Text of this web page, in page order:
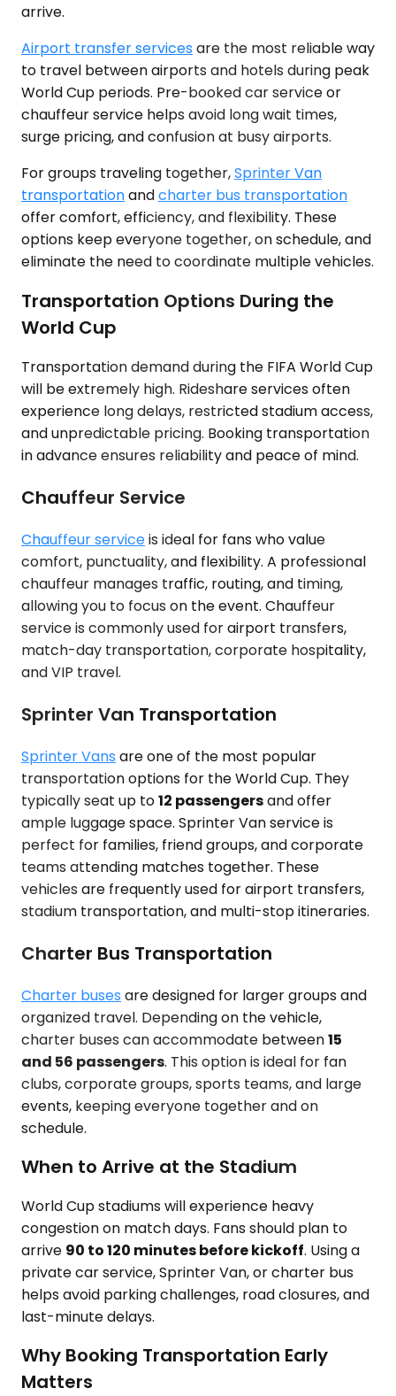
arrive.
Airport transfer servicesare the most reliable way
to travel between airports and hotels during peak
World Cup periods. Pre-booked car service or
chauffeur service helps avoid long wait times,
surge pricing, and confusion at busy airports.
For groups traveling together,Sprinter Van
transportationandcharter bus transportation
offer comfort, efficiency, and flexibility. These
options keep everyone together, on schedule, and
eliminate the need to coordinate multiple vehicles.
Transportation Options During the
World Cup
Transportation demand during the FIFA World Cup
will be extremely high. Rideshare services often
experience long delays, restricted stadium access,
and unpredictable pricing. Booking transportation
in advance ensures reliability and peace of mind.
Chauffeur Service
Chauffeur serviceis ideal for fans who value
comfort, punctuality, and flexibility. A professional
chauffeur manages traffic, routing, and timing,
allowing you to focus on the event. Chauffeur
service is commonly used for airport transfers,
match-day transportation, corporate hospitality,
and VIP travel.
Sprinter Van Transportation
Sprinter Vans are one of the most popular
transportation options for the World Cup. They
typically seat up to12 passengersand offer
ample luggage space. Sprinter Van service is
perfect for families, friend groups, and corporate
teams attending matches together. These
vehicles are frequently used for airport transfers,
stadium transportation, and multi-stop itineraries.
Charter Bus Transportation
Charter buses are designed for larger groups and
organized travel. Depending on the vehicle,
charter buses can accommodate between15
and 56 passengers. This option is ideal for fan
clubs, corporate groups, sports teams, and large
events, keeping everyone together and on
schedule.
When to Arrive at the Stadium
World Cup stadiums will experience heavy
congestion on match days. Fans should plan to
arrive 90 to 120 minutes before kickoff. Using a
private car service, Sprinter Van, or charter bus
helps avoid parking challenges, road closures, and
last-minute delays.
Why Booking Transportation Early
Matters